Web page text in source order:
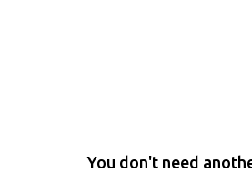
You don't need